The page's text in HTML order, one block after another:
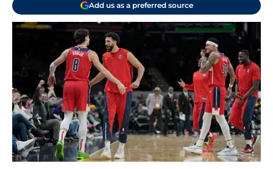
Add us as a preferred source